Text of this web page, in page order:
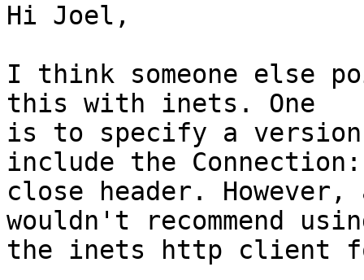
Hi Joel,
I think someone else
this with inets. One
is to specify a
include the Connection:
close header.
wouldn't recommend
the inets http client